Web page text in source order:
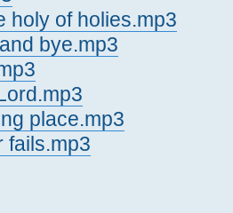
holy of holies.mp3
bye.mp3
place.mp3
fails.mp3